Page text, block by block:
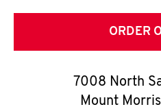
C
O
O
ORDER
7008 North
Mount Morris